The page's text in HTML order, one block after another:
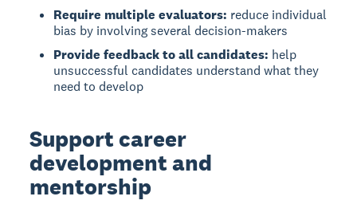
Require multiple evaluators: reduce individual
bias by involving several decision-makers
Provide feedback to all candidates: help
unsuccessful candidates understand what they
need to develop
Support career
development and
mentorship